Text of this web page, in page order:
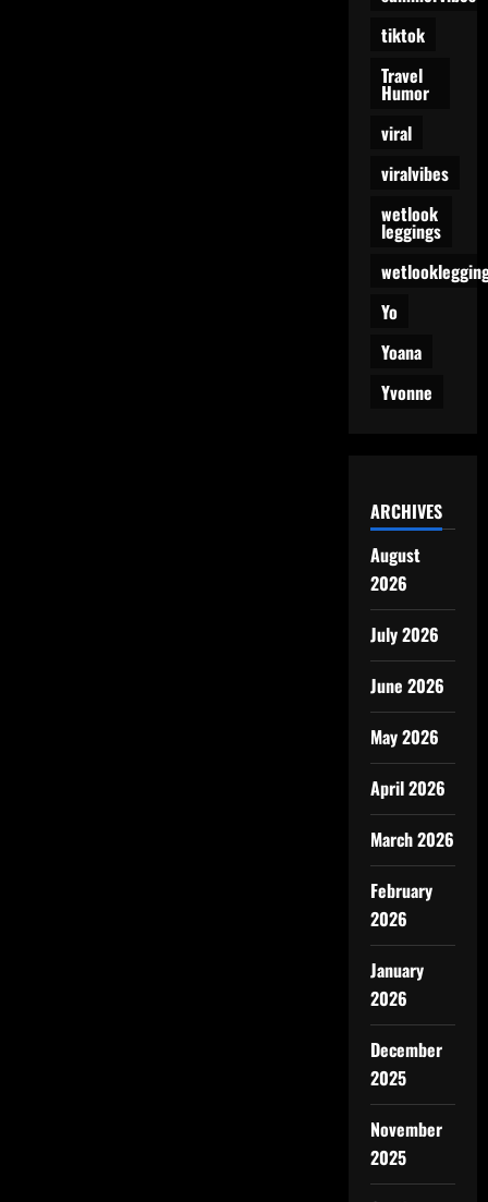
tiktok
Travel
Humor
viral
viralvibes
wetlook
leggings
Yo
Yoana
Yvonne
ARCHIVES
August
2026
July 2026
June 2026
May 2026
April 2026
March 2026
February
2026
January
2026
December
2025
November
2025